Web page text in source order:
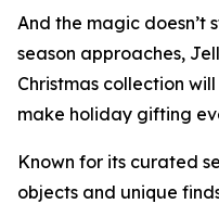
And the magic doesn’t
season approaches,
Christmas collection
make holiday gifting
Known for its curated
objects and unique